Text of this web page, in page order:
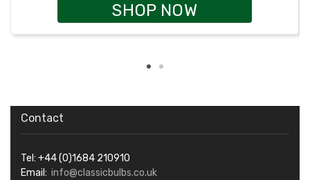
SHOP NOW
Contact
Tel: +44 (0)1684 210910
Email: info@classicbulbs.co.uk